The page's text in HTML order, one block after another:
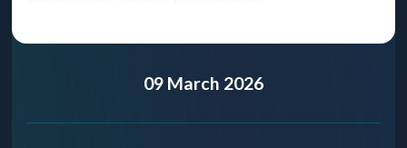
09 March 2026